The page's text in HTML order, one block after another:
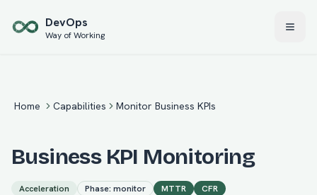
DevOps
Way of Working
Home Capabilities Monitor Business KPIs
Business KPI Monitoring
Acceleration Phase: monitor MTTR CFR